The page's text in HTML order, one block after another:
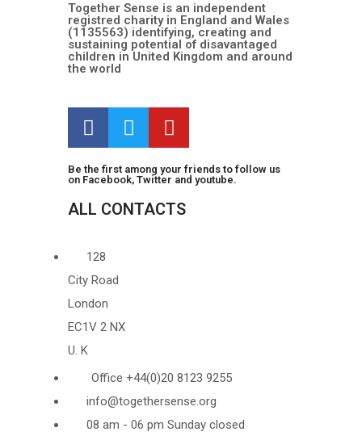
Together Sense is an independent
registred charity in England and Wales
(1135563) identifying, creating and
sustaining potential of disavantaged
children in United Kingdom and around
the world
Be the first among your friends to follow us
on Facebook, Twitter and youtube.
ALL CONTACTS
128
City Road
London
EC1V 2 NX
U. K
Office +44(0)20 8123 9255
info@togethersense.org
08 am - 06 pm Sunday closed